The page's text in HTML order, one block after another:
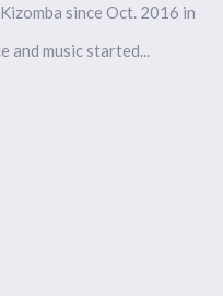
since Oct. 2016 in
and music started...